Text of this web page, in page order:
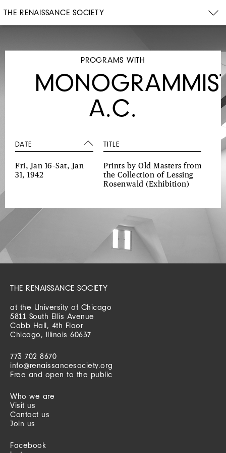
THE RENAISSANCE SOCIETY
PROGRAMS WITH
A.C.
DATE TITLE
Fri, Jan 16–Sat, Jan
31, 1942
Prints by Old Masters from
the Collection of Lessing
Rosenwald (Exhibition)
THE RENAISSANCE SOCIETY
at the University of Chicago
5811 South Ellis Avenue
Cobb Hall, 4th Floor
Chicago, Illinois 60637
773 702 8670
info@renaissancesociety.org
Free and open to the public
Who we are
Visit us
Contact us
Join us
Facebook